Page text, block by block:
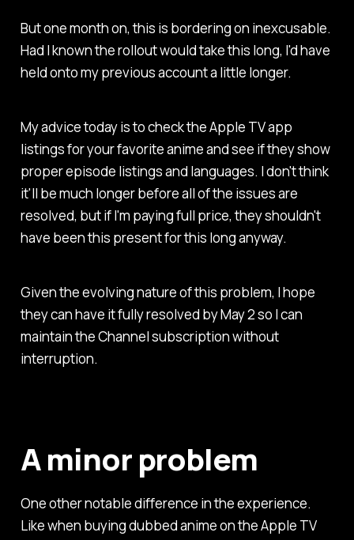
But one month on, this is bordering on inexcusable.
Had I known the rollout would take this long, I'd have
held onto my previous account a little longer.
My advice today is to check the Apple TV app
listings for your favorite anime and see if they show
proper episode listings and languages. I don't think
it'll be much longer before all of the issues are
resolved, but if I'm paying full price, they shouldn't
have been this present for this long anyway.
Given the evolving nature of this problem, I hope
they can have it fully resolved by May 2 so I can
maintain the Channel subscription without
interruption.
A minor problem
One other notable difference in the experience.
Like when buying dubbed anime on the Apple TV